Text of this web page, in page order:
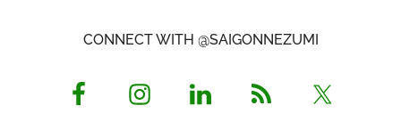
Opinionated
CONNECT WITH @SAIGONNEZUMI